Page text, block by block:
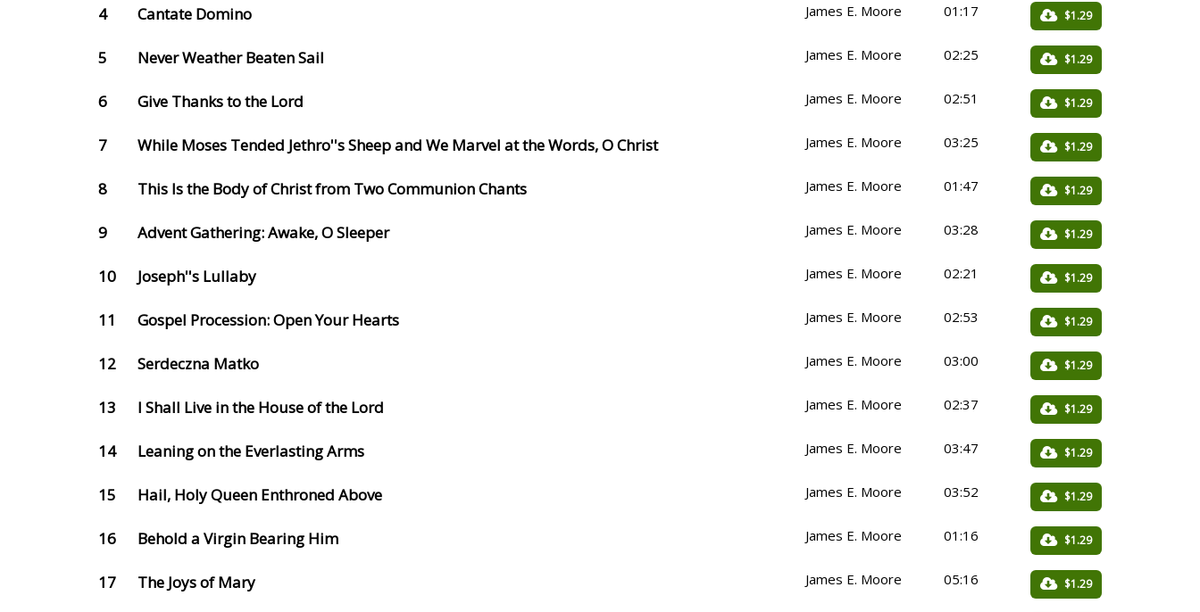
4 Cantate Domino James E. Moore 01:17 $1.29
5 Never Weather Beaten Sail James E. Moore 02:25 $1.29
6 Give Thanks to the Lord James E. Moore 02:51 $1.29
7 While Moses Tended Jethro''s Sheep and We Marvel at the Words, O Christ James E. Moore 03:25 $1.29
8 This Is the Body of Christ from Two Communion Chants James E. Moore 01:47 $1.29
9 Advent Gathering: Awake, O Sleeper James E. Moore 03:28 $1.29
10 Joseph''s Lullaby James E. Moore 02:21 $1.29
11 Gospel Procession: Open Your Hearts James E. Moore 02:53 $1.29
12 Serdeczna Matko James E. Moore 03:00 $1.29
13 I Shall Live in the House of the Lord James E. Moore 02:37 $1.29
14 Leaning on the Everlasting Arms James E. Moore 03:47 $1.29
15 Hail, Holy Queen Enthroned Above James E. Moore 03:52 $1.29
16 Behold a Virgin Bearing Him James E. Moore 01:16 $1.29
17 The Joys of Mary James E. Moore 05:16 $1.29